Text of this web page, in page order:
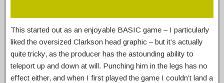
This started out as an enjoyable BASIC game – I particularly
liked the oversized Clarkson head graphic – but it’s actually
quite tricky, as the producer has the astounding ability to
teleport up and down at will. Punching him in the legs has no
effect either, and when I first played the game I couldn’t land a